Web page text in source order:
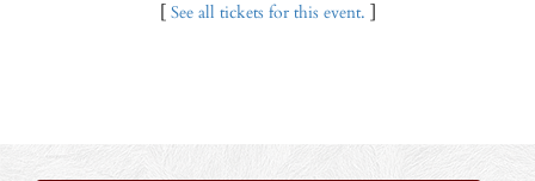
[ See all tickets for this event. ]